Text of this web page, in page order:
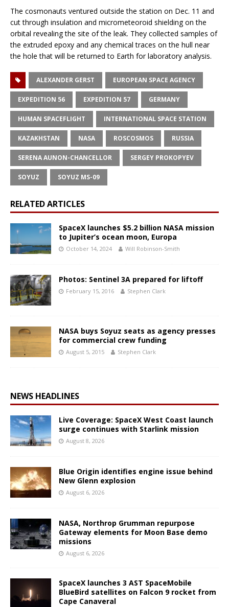
The cosmonauts ventured outside the station on Dec. 11 and
cut through insulation and micrometeoroid shielding on the
orbital revealing the site of the leak. They collected samples of
the extruded epoxy and any chemical traces on the hull near
the hole that will be returned to Earth for laboratory analysis.
ALEXANDER GERST EUROPEAN SPACE AGENCY
EXPEDITION 56 EXPEDITION 57 GERMANY
HUMAN SPACEFLIGHT INTERNATIONAL SPACE STATION
KAZAKHSTAN NASA ROSCOSMOS RUSSIA
SERENA AUNON-CHANCELLOR SERGEY PROKOPYEV
SOYUZ SOYUZ MS-09
RELATED ARTICLES
SpaceX launches $5.2 billion NASA mission
to Jupiter’s ocean moon, Europa
October 14, 2024 Will Robinson-Smith
Photos: Sentinel 3A prepared for liftoff
February 15, 2016 Stephen Clark
NASA buys Soyuz seats as agency presses
for commercial crew funding
August 5, 2015 Stephen Clark
NEWS HEADLINES
Live Coverage: SpaceX West Coast launch
surge continues with Starlink mission
August 8, 2026
Blue Origin identifies engine issue behind
New Glenn explosion
August 6, 2026
NASA, Northrop Grumman repurpose
Gateway elements for Moon Base demo
missions
August 6, 2026
SpaceX launches 3 AST SpaceMobile
BlueBird satellites on Falcon 9 rocket from
Cape Canaveral